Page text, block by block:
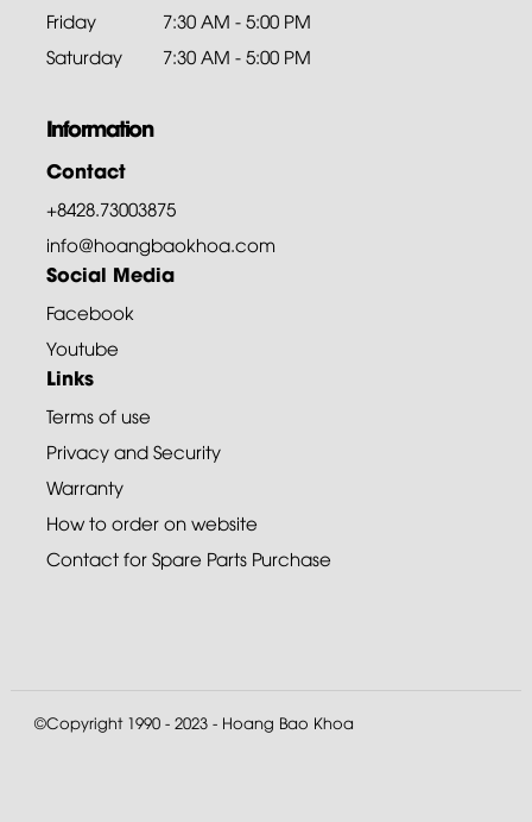
Friday
7:30 AM - 5:00 PM
Saturday
7:30 AM - 5:00 PM
Information
Contact
+8428.73003875
info@hoangbaokhoa.com
Social Media
Facebook
Youtube
Links
Terms of use
Privacy and Security
Warranty
How to order on website
Contact for Spare Parts Purchase
©Copyright 1990 - 2023 - Hoang Bao Khoa